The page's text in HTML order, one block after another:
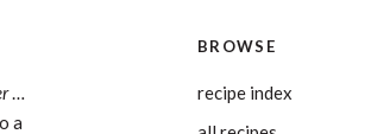
…
a
BROWSE
recipe index